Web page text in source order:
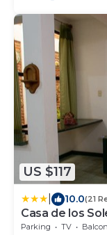
US $117
10.0(21
Casa de los
Parking TV